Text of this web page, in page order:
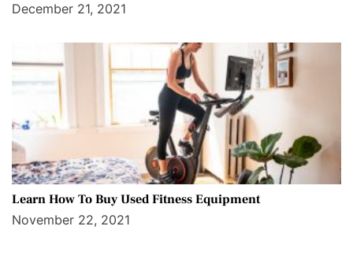
December 21, 2021
Learn How To Buy Used Fitness Equipment
November 22, 2021